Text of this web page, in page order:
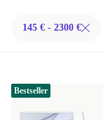
145 € - 2300 €
Bestseller